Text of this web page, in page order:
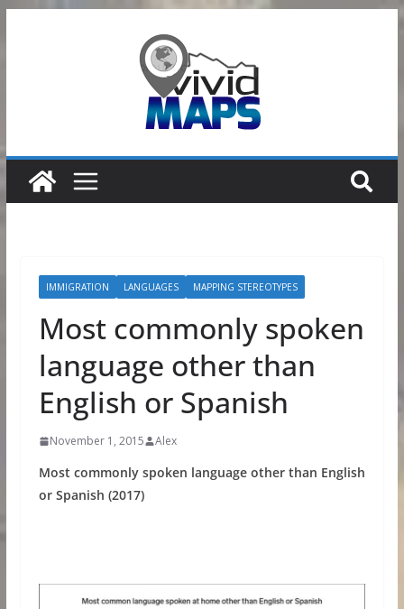
IMMIGRATION LANGUAGES MAPPING STEREOTYPES
Most commonly spoken
language other than
English or Spanish
November 1, 2015 Alex
Most commonly spoken language other than English
or Spanish (2017)